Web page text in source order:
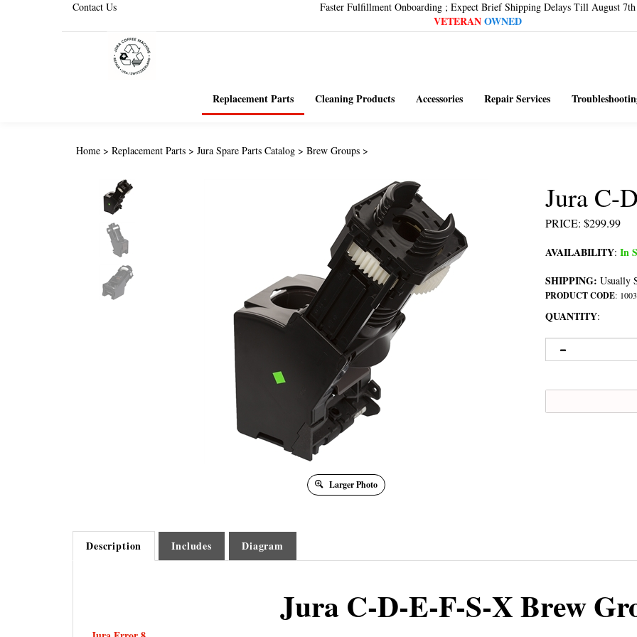
Contact Us Faster Fulfillment Onboarding ; Expect Brief Shipping Delays Till August 7th
VETERANOWNED
Replacement Parts Cleaning Products Accessories Repair Services
Home > Replacement Parts > Jura Spare Parts Catalog > Brew Groups >
Larger Photo
Jura C-
PRICE: $299.99
AVAILABILITY: In
SHIPPING: Usually
PRODUCT CODE:
QUANTITY:
Description Includes Diagram
Jura C-D-E-F-S-X Brew